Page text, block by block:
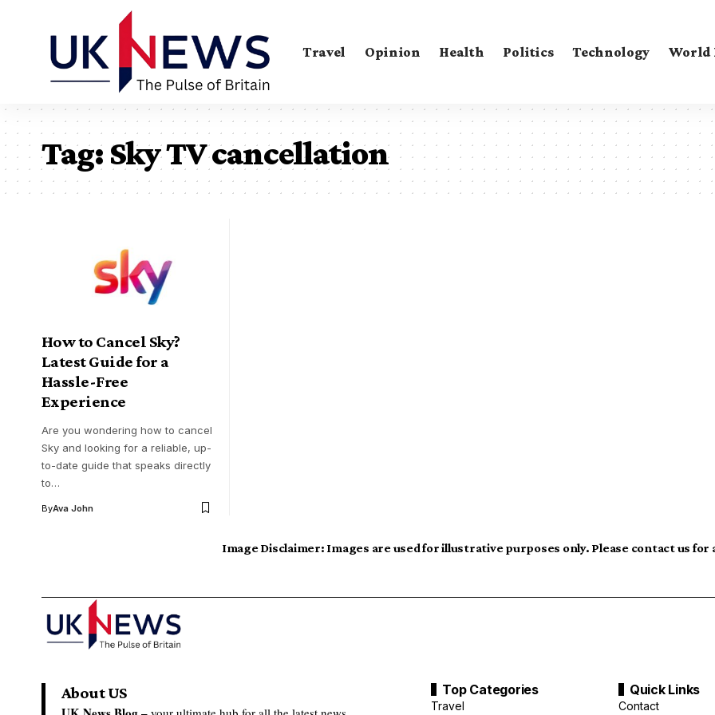
Travel Opinion Health Politics Technology World
Tag: Sky TV cancellation
How to Cancel Sky?
Latest Guide for a
Hassle-Free
Experience
Are you wondering how to cancel
Sky and looking for a reliable, up-
to-date guide that speaks directly
to…
ByAva John
Image Disclaimer: Images are used for illustrative purposes only. Please contact us
About US Top Categories
Travel
Quick Links
Contact